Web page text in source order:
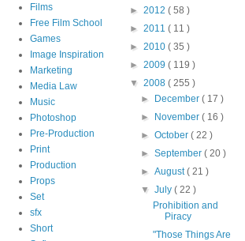
Films
Free Film School
Games
Image Inspiration
Marketing
Media Law
Music
Photoshop
Pre-Production
Print
Production
Props
Set
sfx
Short
► 2012 ( 58 )
► 2011 ( 11 )
► 2010 ( 35 )
► 2009 ( 119 )
▼ 2008 ( 255 )
► December( 17 )
► November( 16 )
►October( 22 )
►September( 20 )
►August( 21 )
▼July( 22 )
Prohibition and
Piracy
"Those Things Are